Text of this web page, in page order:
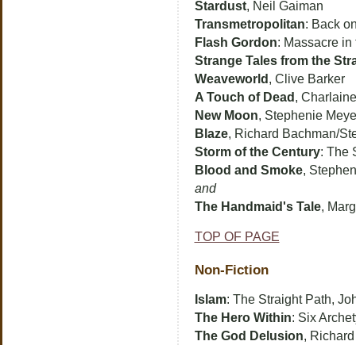
Stardust, Neil Gaiman
Transmetropolitan: Back
Flash Gordon: Massacre
Strange Tales from the
Weaveworld , Clive Barker
A Touch of Dead ,
New Moon, Stephenie
Blaze, Richard Bachman/
Storm of the Century: The
Blood and Smoke,
and
The Handmaid's Tale,
TOP OF PAGE
Non-Fiction
Islam: The Straight Path,
The Hero Within: Six
The God Delusion,